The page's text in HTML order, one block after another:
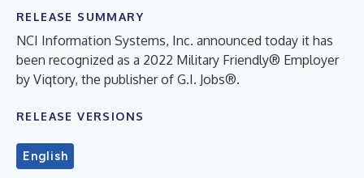
RELEASE SUMMARY
NCI Information Systems, Inc. announced today it has
been recognized as a 2022 Military Friendly® Employer
by Viqtory, the publisher of G.I. Jobs®.
RELEASE VERSIONS
English